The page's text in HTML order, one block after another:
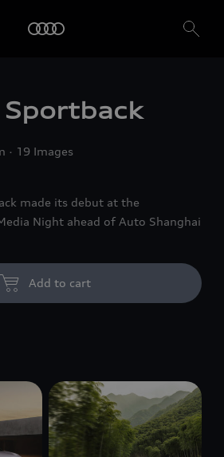
Sportback
19 Images
made its debut at the
Night ahead of Auto Shanghai
Add to cart